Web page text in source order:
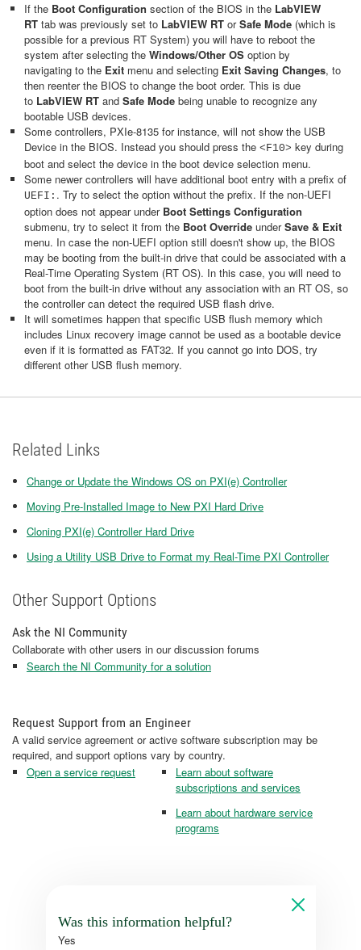
If the Boot Configuration section of the BIOS in the LabVIEW
RT tab was previously set to LabVIEW RT orSafe Mode (which is
possible for a previous RT System) you will have to reboot the
system after selecting the Windows/Other OS option by
navigating to the Exit menu and selecting Exit Saving Changes, to
then reenter the BIOS to change the boot order. This is due
to LabVIEW RT and Safe Mode being unable to recognize any
bootable USB devices.
Some controllers, PXIe-8135 for instance, will not show the USB
Device in the BIOS. Instead you should press the <F10> key during
boot and select the device in the boot device selection menu.
Some newer controllers will have additional boot entry with a prefix of
UEFI: . Try to select the option without the prefix. If the non-UEFI
option does not appear under Boot Settings Configuration
submenu, try to select it from the Boot Override underSave & Exit
menu. In case the non-UEFI option still doesn't show up, the BIOS
may be booting from the built-in drive that could be associated with a
Real-Time Operating System (RT OS). In this case, you will need to
boot from the built-in drive without any association with an RT OS, so
the controller can detect the required USB flash drive.
It will sometimes happen that specific USB flush memory which
includes Linux recovery image cannot be used as a bootable device
even if it is formatted as FAT32. If you cannot go into DOS, try
different other USB flush memory.
Related Links
Change or Update the Windows OS on PXI(e) Controller
Moving Pre-Installed Image to New PXI Hard Drive
Cloning PXI(e) Controller Hard Drive
Using a Utility USB Drive to Format my Real-Time PXI Controller
Other Support Options
Ask the NI Community
Collaborate with other users in our discussion forums
Search the NI Community for a solution
Request Support from an Engineer
A valid service agreement or active software subscription may be
required, and support options vary by country.
Open a service request
Learn about software
subscriptions and services
Learn about hardware service
programs
Was this information helpful?
Yes